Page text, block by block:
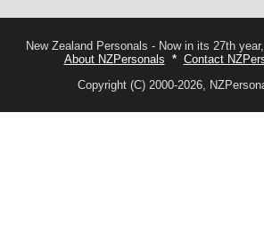
New Zealand Personals - Now in its 27th
About NZPersonals * Contact
Copyright (C) 2000-2026,